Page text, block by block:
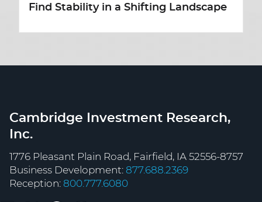
Find Stability in a Shifting Landscape
Cambridge Investment Research,
Inc.
1776 Pleasant Plain Road, Fairfield, IA 52556-8757
Business Development: 877.688.2369
Reception: 800.777.6080